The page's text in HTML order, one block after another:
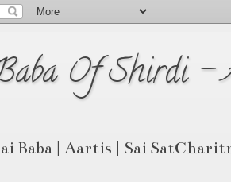
Of Shirdi -
Baba | Aartis | Sai